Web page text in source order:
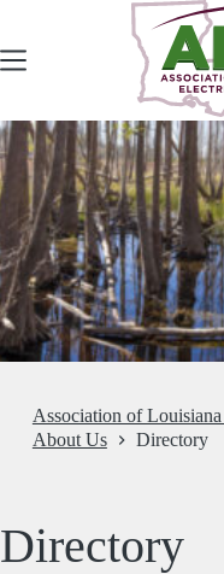
content
Association of
About Us
Directory
Directory